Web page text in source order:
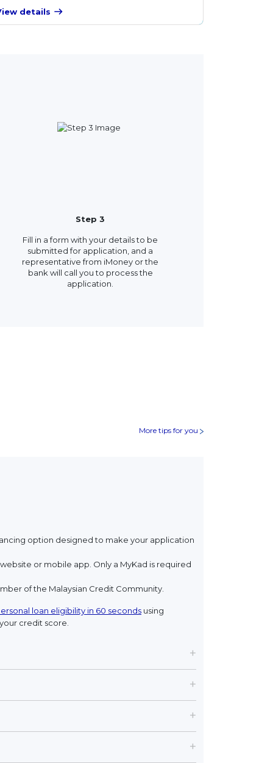
details
Step 3
Fill in a form with your details to be
submitted for application, and a
representative from iMoney or the
bank will call you to process the
application.
More tips for you
option designed to make your application
or mobile app. Only a MyKad is required
of the Malaysian Credit Community.
loan eligibility in 60 seconds using
credit score.